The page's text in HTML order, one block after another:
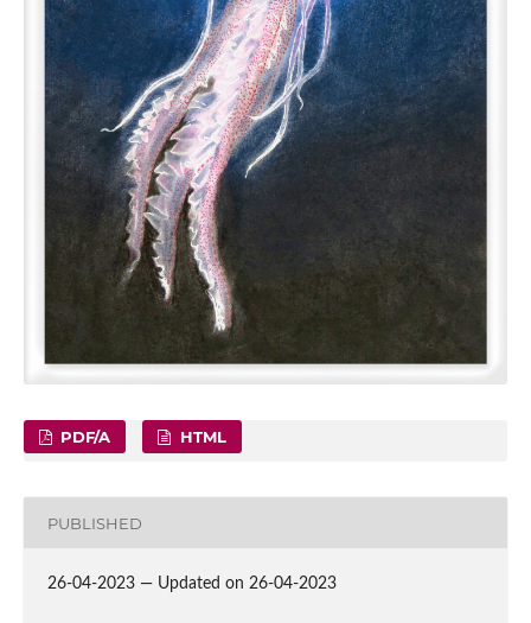
PDF/A HTML
PUBLISHED
26-04-2023 — Updated on 26-04-2023